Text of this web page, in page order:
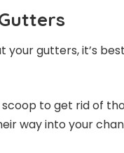
your gutters, it’s
to get rid of
way into your